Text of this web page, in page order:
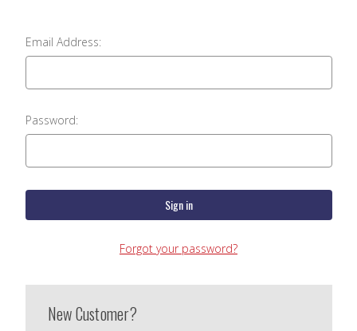
Email Address:
Password:
Forgot your password?
New Customer?